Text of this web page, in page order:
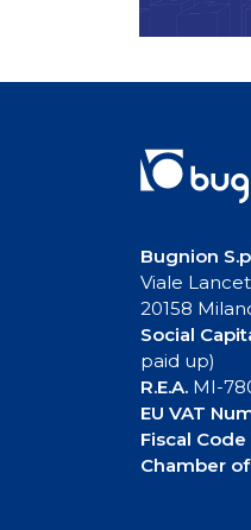
Bugnion
Viale
20158
Social
paid up)
R.E.A. MI-
EU VAT
Fiscal Code
Chamber